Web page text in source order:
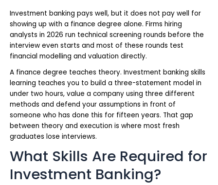
Investment banking pays well, but it does not pay well for
showing up with a finance degree alone. Firms hiring
analysts in 2026 run technical screening rounds before the
interview even starts and most of these rounds test
financial modelling and valuation directly.
A finance degree teaches theory. Investment banking skills
learning teaches you to build a three-statement model in
under two hours, value a company using three different
methods and defend your assumptions in front of
someone who has done this for fifteen years. That gap
between theory and execution is where most fresh
graduates lose interviews.
What Skills Are Required for
Investment Banking?